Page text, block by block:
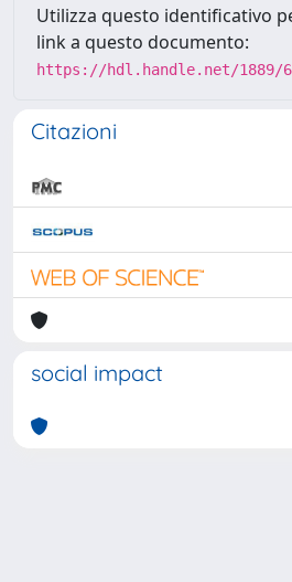
Utilizza questo identificativo
link a questo documento:
https://hdl.handle.net/1889/
Citazioni
social impact